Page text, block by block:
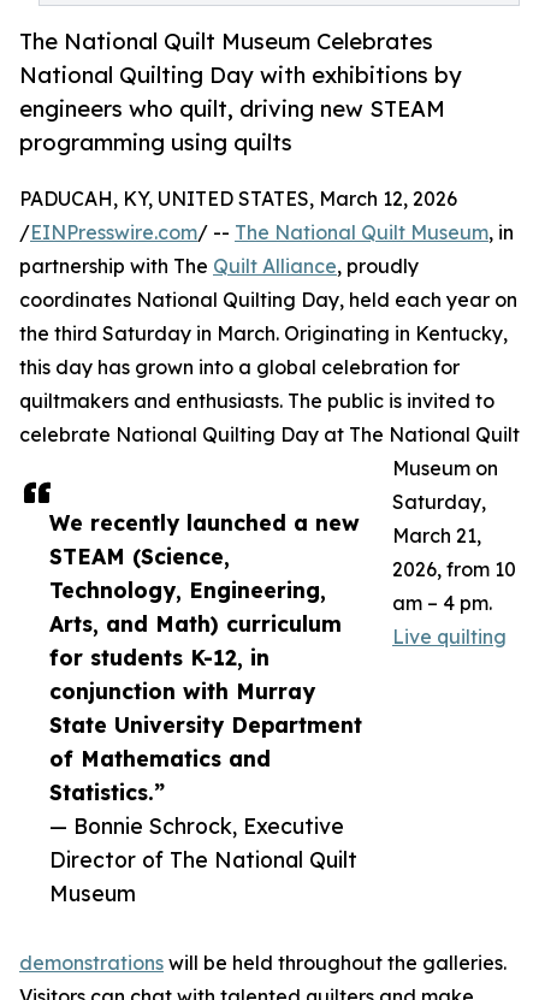
The National Quilt Museum Celebrates
National Quilting Day with exhibitions by
engineers who quilt, driving new STEAM
programming using quilts
We recently launched a new
STEAM (Science,
Technology, Engineering,
Arts, and Math) curriculum
for students K-12, in
conjunction with Murray
State University Department
of Mathematics and
Statistics.”
— Bonnie Schrock, Executive
Director of The National Quilt
Museum
PADUCAH, KY, UNITED STATES, March 12, 2026
/EINPresswire.com/ -- The National Quilt Museum, in
partnership with The Quilt Alliance, proudly
coordinates National Quilting Day, held each year on
the third Saturday in March. Originating in Kentucky,
this day has grown into a global celebration for
quiltmakers and enthusiasts. The public is invited to
celebrate National Quilting Day at The National Quilt
Museum on
Saturday,
March 21,
2026, from 10
am – 4 pm.
Live quilting
demonstrations will be held throughout the galleries.